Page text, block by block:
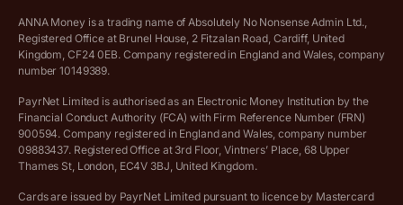
Income Tax Calculator
VAT Registration Threshold Monitor
More free tools
Cookie policy
Complaints policy
Privacy policy
Customer agreement
ANNA Money is a trading name of Absolutely No Nonsense Admin Ltd.,
Registered Office at Brunel House, 2 Fitzalan Road, Cardiff, United
Kingdom, CF24 0EB. Company registered in England and Wales, company
number 10149389.
PayrNet Limited is authorised as an Electronic Money Institution by the
Financial Conduct Authority (FCA) with Firm Reference Number (FRN)
900594. Company registered in England and Wales, company number
09883437. Registered Office at 3rd Floor, Vintners’ Place, 68 Upper
Thames St, London, EC4V 3BJ, United Kingdom.
Cards are issued by PayrNet Limited pursuant to licence by Mastercard